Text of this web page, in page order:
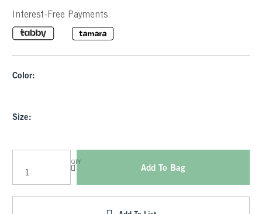
Interest-Free Payments
Color:
Size:
QTY
Add To Bag